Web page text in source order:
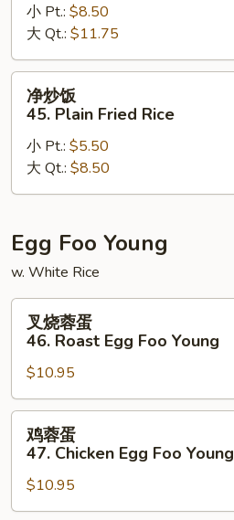
44.
Lobster
Fried
Rice
小 Pt.: $8.50
大 Qt.: $11.75
45.
Plain
Fried
净炒饭
45. Plain Fried Rice
小 Pt.: $5.50
大 Qt.: $8.50
Egg Foo Young
w. White Rice
46.
Roast
Egg
Foo
Young
叉烧蓉蛋
46. Roast Egg Foo Young
$10.95
47.
Chicken
鸡蓉蛋
47. Chicken Egg Foo Young
$10.95